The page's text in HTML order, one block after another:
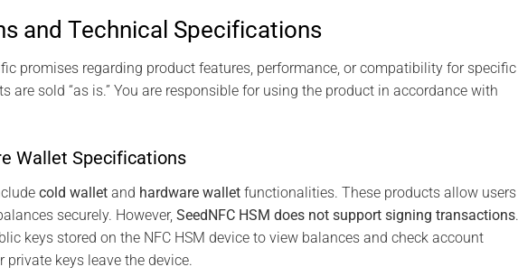
and Technical Specifications
promises regarding product features, performance, or compatibility for specific
are sold “as is.” You are responsible for using the product in accordance with
Wallet Specifications
cold walletand hardware walletfunctionalities. These products allow users
securely. However, SeedNFC HSM does not support signing transactions.
keys stored on the NFC HSM device to view balances and check account
keys leave the device.